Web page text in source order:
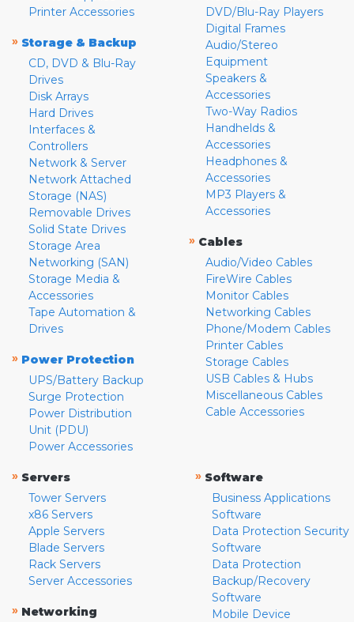
Printer Accessories
» Storage & Backup
CD, DVD & Blu-Ray
Drives
Disk Arrays
Hard Drives
Interfaces &
Controllers
Network & Server
Network Attached
Storage (NAS)
Removable Drives
Solid State Drives
Storage Area
Networking (SAN)
Storage Media &
Accessories
Tape Automation &
Drives
» Power Protection
UPS/Battery Backup
Surge Protection
Power Distribution
Unit (PDU)
Power Accessories
DVD/Blu-Ray Players
Digital Frames
Audio/Stereo
Equipment
Speakers &
Accessories
Two-Way Radios
Handhelds &
Accessories
Headphones &
Accessories
MP3 Players &
Accessories
» Cables
Audio/Video Cables
FireWire Cables
Monitor Cables
Networking Cables
Phone/Modem Cables
Printer Cables
Storage Cables
USB Cables & Hubs
Miscellaneous Cables
Cable Accessories
» Servers
Tower Servers
x86 Servers
Apple Servers
Blade Servers
Rack Servers
Server Accessories
» Networking
» Software
Business Applications
Software
Data Protection Security
Software
Data Protection
Backup/Recovery
Software
Mobile Device